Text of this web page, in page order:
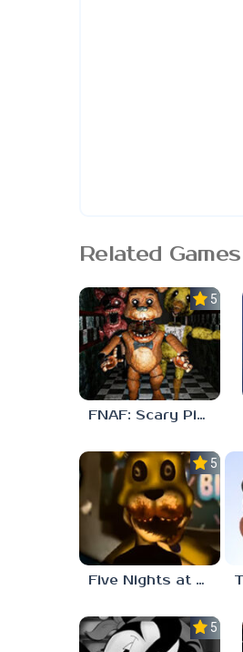
Related Games
5.0
FNAF: Scary Pizzeria 3D
5.0
Five Nights at Freddy’s – The Bite (Analog Horror)
5.0